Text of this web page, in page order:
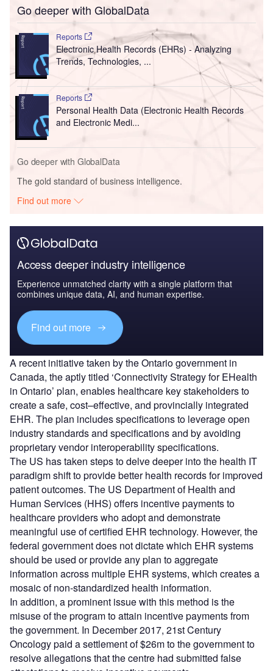
Go deeper with GlobalData
Reports
Electronic Health Records (EHRs) - Analyzing
Trends, Technologies, ...
Reports
Personal Health Data (Electronic Health Records
and Electronic Medi...
Go deeper with GlobalData
The gold standard of business intelligence.
Find out more
Access deeper industry intelligence
Experience unmatched clarity with a single platform that
combines unique data, AI, and human expertise.
Find out more
A recent initiative taken by the Ontario government in
Canada, the aptly titled ‘Connectivity Strategy for EHealth
in Ontario’ plan, enables healthcare key stakeholders to
create a safe, cost–effective, and provincially integrated
EHR. The plan includes specifications to leverage open
industry standards and specifications and by avoiding
proprietary vendor interoperability specifications.
The US has taken steps to delve deeper into the health IT
paradigm shift to provide better health records for improved
patient outcomes. The US Department of Health and
Human Services (HHS) offers incentive payments to
healthcare providers who adopt and demonstrate
meaningful use of certified EHR technology. However, the
federal government does not dictate which EHR systems
should be used or provide any plan to aggregate
information across multiple EHR systems, which creates a
mosaic of non-standardized health information.
In addition, a prominent issue with this method is the
misuse of the program to attain incentive payments from
the government. In December 2017, 21st Century
Oncology paid a settlement of $26m to the government to
resolve allegations that the centre had submitted false